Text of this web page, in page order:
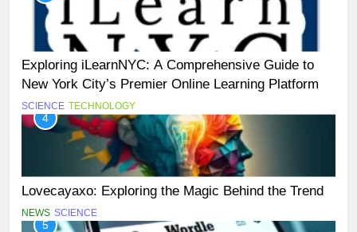
Exploring iLearnNYC: A Comprehensive Guide to
New York City’s Premier Online Learning Platform
SCIENCE TECHNOLOGY
4
Lovecayaxo: Exploring the Magic Behind the Trend
NEWS SCIENCE
5